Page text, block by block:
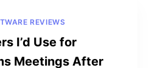
REVIEWS
I’d Use for
Meetings After